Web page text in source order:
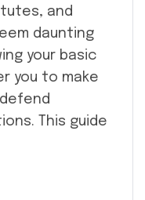
and
daunting
your basic
you to make
This guide